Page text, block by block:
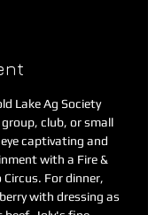
Lake Ag Society
club, or small
captivating and
with a Fire &
For dinner,
with dressing as